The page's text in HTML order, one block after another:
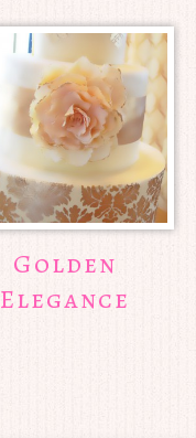
Golden
Elegance